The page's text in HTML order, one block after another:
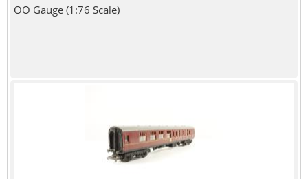
OO Gauge (1:76 Scale)